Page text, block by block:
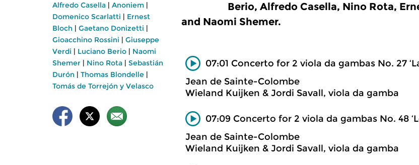
Alfredo Casella | Anoniem |
Domenico Scarlatti | Ernest
Bloch | Gaetano Donizetti |
Gioacchino Rossini | Giuseppe
Verdi | Luciano Berio | Naomi
Shemer | Nino Rota | Sebastián
Durón | Thomas Blondelle |
Tomás de Torrejón y Velasco
Berio, Alfredo Casella, Nino Rota,
and Naomi Shemer.
07:01 Concerto for 2 viola da gambas No. 27
Jean de Sainte-Colombe
Wieland Kuijken & Jordi Savall, viola da gamba
07:09 Concerto for 2 viola da gambas No. 48
Jean de Sainte-Colombe
Wieland Kuijken & Jordi Savall, viola da gamba